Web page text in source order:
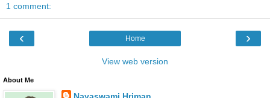
1 comment:
‹ ›
Home
View web version
About Me
Nayaswami Hriman